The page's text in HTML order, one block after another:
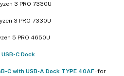
3 PRO 7330U
3 PRO 7330U
5 PRO 4650U
C Dock​
C with USB-A Dock TYPE 40AF- for